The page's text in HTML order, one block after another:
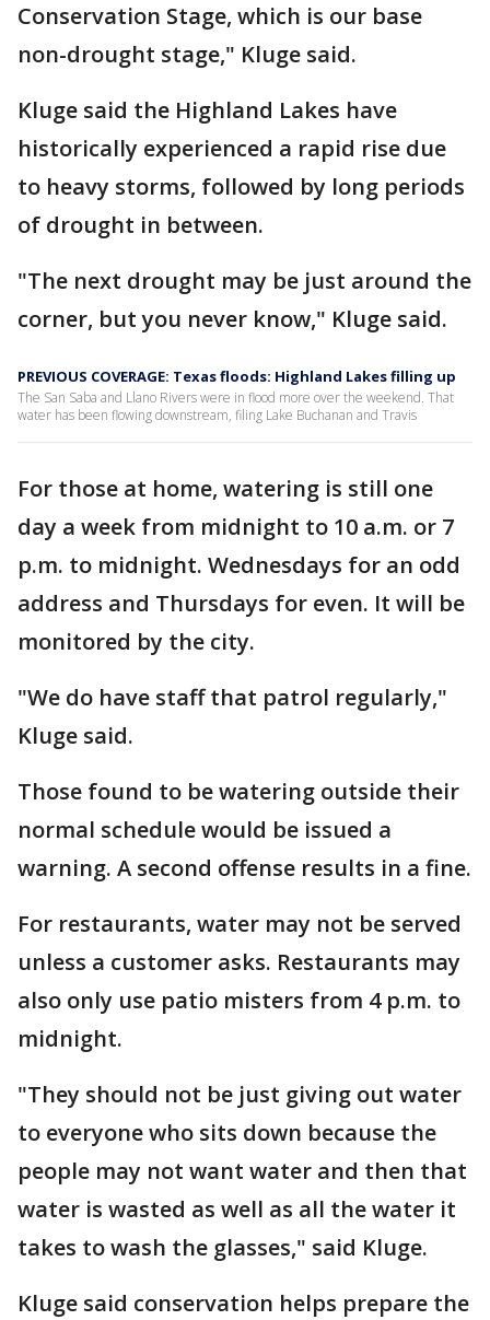
Conservation Stage, which is our base
non-drought stage," Kluge said.
Kluge said the Highland Lakes have
historically experienced a rapid rise due
to heavy storms, followed by long periods
of drought in between.
"The next drought may be just around the
corner, but you never know," Kluge said.
PREVIOUS COVERAGE: Texas floods: Highland Lakes filling up
The San Saba and Llano Rivers were in flood more over the weekend. That
water has been flowing downstream, filing Lake Buchanan and Travis
For those at home, watering is still one
day a week from midnight to 10 a.m. or 7
p.m. to midnight. Wednesdays for an odd
address and Thursdays for even. It will be
monitored by the city.
"We do have staff that patrol regularly,"
Kluge said.
Those found to be watering outside their
normal schedule would be issued a
warning. A second offense results in a fine.
For restaurants, water may not be served
unless a customer asks. Restaurants may
also only use patio misters from 4 p.m. to
midnight.
"They should not be just giving out water
to everyone who sits down because the
people may not want water and then that
water is wasted as well as all the water it
takes to wash the glasses," said Kluge.
Kluge said conservation helps prepare the